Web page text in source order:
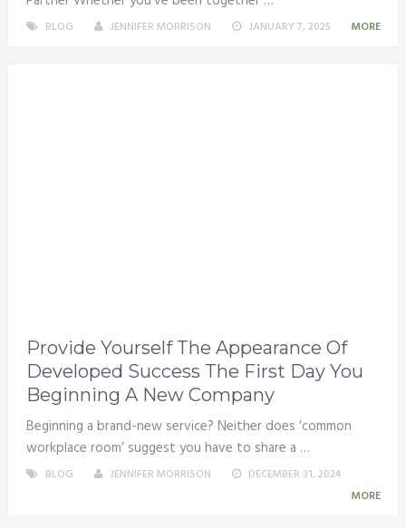
BLOG JENNIFER MORRISON JANUARY 7, 2025 MORE
Provide Yourself The Appearance Of
Developed Success The First Day You
Beginning A New Company
Beginning a brand-new service? Neither does ‘common
workplace room’ suggest you have to share a …
BLOG JENNIFER MORRISON
DECEMBER 31, 2024
MORE